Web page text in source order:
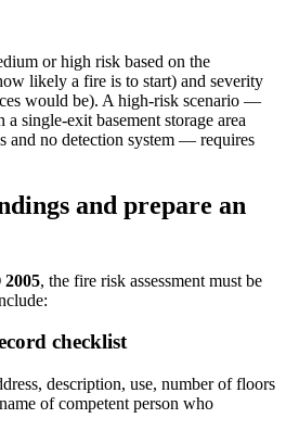
or high risk based on the
likely a fire is to start) and severity
would be). A high-risk scenario —
single-exit basement storage area
and no detection system — requires
and prepare an
, the fire risk assessment must be
checklist
description, use, number of floors
of competent person who